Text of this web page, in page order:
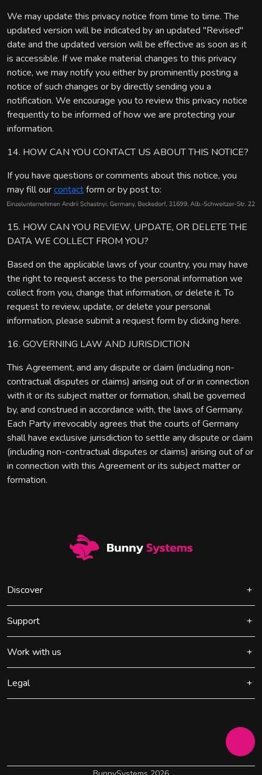
We may update this privacy notice from time to time. The
updated version will be indicated by an updated "Revised"
date and the updated version will be effective as soon as it
is accessible. If we make material changes to this privacy
notice, we may notify you either by prominently posting a
notice of such changes or by directly sending you a
notification. We encourage you to review this privacy notice
frequently to be informed of how we are protecting your
information.
14. HOW CAN YOU CONTACT US ABOUT THIS NOTICE?
If you have questions or comments about this notice, you
may fill ourcontactform or by post to:
15. HOW CAN YOU REVIEW, UPDATE, OR DELETE THE
DATA WE COLLECT FROM YOU?
Based on the applicable laws of your country, you may have
the right to request access to the personal information we
collect from you, change that information, or delete it. To
request to review, update, or delete your personal
information, please submit a request form by clicking here.
16. GOVERNING LAW AND JURISDICTION
This Agreement, and any dispute or claim (including non-
contractual disputes or claims) arising out of or in connection
with it or its subject matter or formation, shall be governed
by, and construed in accordance with, the laws of Germany.
Each Party irrevocably agrees that the courts of Germany
shall have exclusive jurisdiction to settle any dispute or claim
(including non-contractual disputes or claims) arising out of or
in connection with this Agreement or its subject matter or
formation.
Discover
Support
Work with us
Legal